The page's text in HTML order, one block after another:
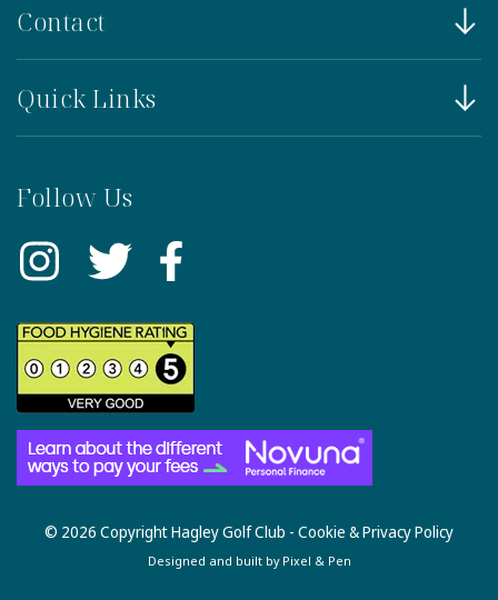
Contact
Quick Links
Follow Us
© 2026 Copyright Hagley Golf Club - Cookie & Privacy Policy
Designed and built by Pixel & Pen